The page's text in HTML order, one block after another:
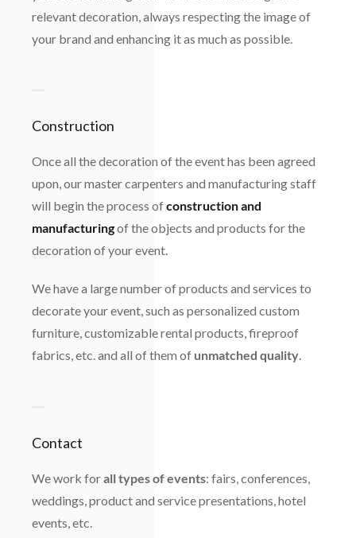
relevant decoration, always respecting the image of
your brand and enhancing it as much as possible.
Construction
Once all the decoration of the event has been agreed
upon, our master carpenters and manufacturing staff
will begin the process ofconstruction and
manufacturingof the objects and products for the
decoration of your event.
We have a large number of products and services to
decorate your event, such as personalized custom
furniture, customizable rental products, fireproof
fabrics, etc. and all of them of unmatched quality.
Contact
We work forall types of events: fairs, conferences,
weddings, product and service presentations, hotel
events, etc.